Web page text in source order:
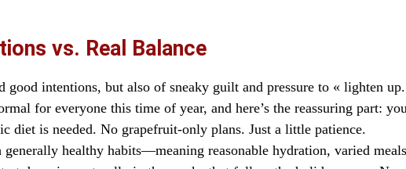
vs. Real Balance
good intentions, but also of sneaky guilt and pressure to « lighten
for everyone this time of year, and here’s the reassuring part:
diet is needed. No grapefruit-only plans. Just a little patience.
healthy habits—meaning reasonable hydration, varied